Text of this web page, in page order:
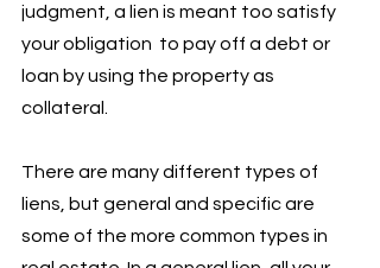
judgment, a lien is meant too satisfy
your obligation  to pay off a debt or
loan by using the property as
collateral.
There are many different types of
liens, but general and specific are
some of the more common types in